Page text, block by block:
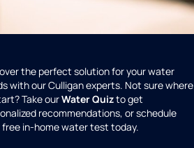
the perfect solution for your water
with our Culligan experts. Not sure where
Take ourWater Quizto get
recommendations, or schedule
free in-home water test today.